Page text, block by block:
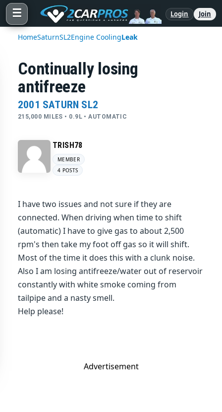
☰ Login Join
HomeSaturnSL2Engine CoolingLeak
Continually losing
antifreeze
2001 SATURN SL2
215,000 MILES • 0.9L • AUTOMATIC
TRISH78
MEMBER
4 POSTS
I have two issues and not sure if they are
connected. When driving when time to shift
(automatic) I have to give gas to about 2,500
rpm's then take my foot off gas so it will shift.
Most of the time it does this with a clunk noise.
Also I am losing antifreeze/water out of reservoir
constantly with white smoke coming from
tailpipe and a nasty smell.
Help please!
Advertisement